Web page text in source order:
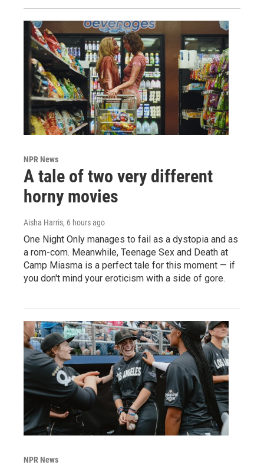
NPR News
A tale of two very different
horny movies
Aisha Harris, 6 hours ago
One Night Only manages to fail as a dystopia and as
a rom-com. Meanwhile, Teenage Sex and Death at
Camp Miasma is a perfect tale for this moment — if
you don't mind your eroticism with a side of gore.
NPR News